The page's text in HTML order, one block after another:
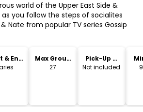
world of the Upper East Side &
you follow the steps of socialites
Nate from popular TV series Gossip
& End
Max Group
Size
27
Pick-Up &
Drop-Off
Not included